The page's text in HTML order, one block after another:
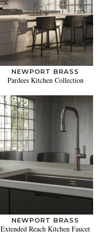
NEWPORT BRASS
Pardees Kitchen Collection
NEWPORT BRASS
Extended Reach Kitchen Faucet